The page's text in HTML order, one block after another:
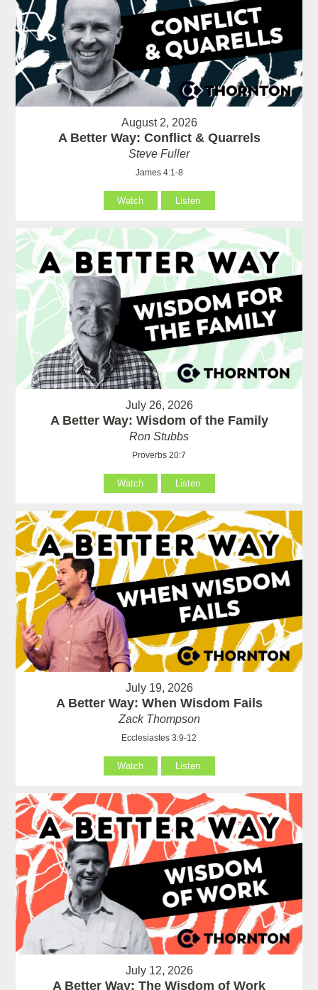
August 2, 2026
A Better Way: Conflict & Quarrels
Steve Fuller
James 4:1-8
Watch Listen
July 26, 2026
A Better Way: Wisdom of the Family
Ron Stubbs
Proverbs 20:7
Watch Listen
July 19, 2026
A Better Way: When Wisdom Fails
Zack Thompson
Ecclesiastes 3:9-12
Watch Listen
July 12, 2026
A Better Way: The Wisdom of Work